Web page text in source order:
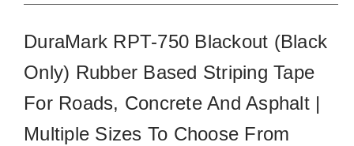
DuraMark RPT-750 Blackout (Black
Only) Rubber Based Striping Tape
For Roads, Concrete And Asphalt |
Multiple Sizes To Choose From